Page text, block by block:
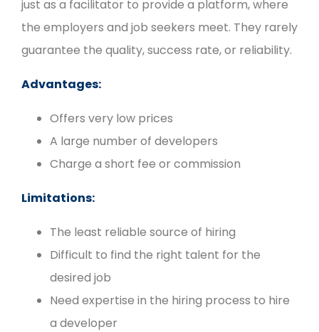
just as a facilitator to provide a platform, where
the employers and job seekers meet. They rarely
guarantee the quality, success rate, or reliability.
Advantages:
Offers very low prices
A large number of developers
Charge a short fee or commission
Limitations:
The least reliable source of hiring
Difficult to find the right talent for the
desired job
Need expertise in the hiring process to hire
a developer